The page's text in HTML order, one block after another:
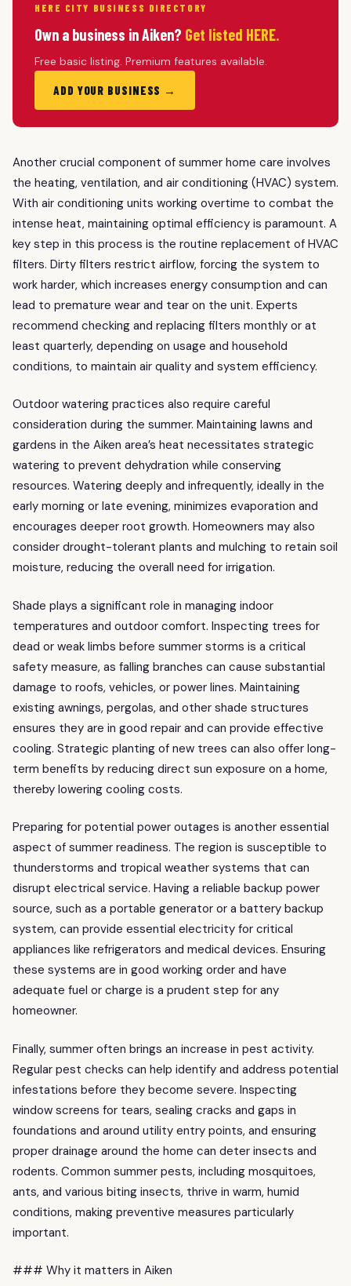
HERE CITY BUSINESS DIRECTORY
Own a business in Aiken? Get listed HERE.
Free basic listing. Premium features available.
ADD YOUR BUSINESS →
Another crucial component of summer home care involves
the heating, ventilation, and air conditioning (HVAC) system.
With air conditioning units working overtime to combat the
intense heat, maintaining optimal efficiency is paramount. A
key step in this process is the routine replacement of HVAC
filters. Dirty filters restrict airflow, forcing the system to
work harder, which increases energy consumption and can
lead to premature wear and tear on the unit. Experts
recommend checking and replacing filters monthly or at
least quarterly, depending on usage and household
conditions, to maintain air quality and system efficiency.
Outdoor watering practices also require careful
consideration during the summer. Maintaining lawns and
gardens in the Aiken area’s heat necessitates strategic
watering to prevent dehydration while conserving
resources. Watering deeply and infrequently, ideally in the
early morning or late evening, minimizes evaporation and
encourages deeper root growth. Homeowners may also
consider drought-tolerant plants and mulching to retain soil
moisture, reducing the overall need for irrigation.
Shade plays a significant role in managing indoor
temperatures and outdoor comfort. Inspecting trees for
dead or weak limbs before summer storms is a critical
safety measure, as falling branches can cause substantial
damage to roofs, vehicles, or power lines. Maintaining
existing awnings, pergolas, and other shade structures
ensures they are in good repair and can provide effective
cooling. Strategic planting of new trees can also offer long-
term benefits by reducing direct sun exposure on a home,
thereby lowering cooling costs.
Preparing for potential power outages is another essential
aspect of summer readiness. The region is susceptible to
thunderstorms and tropical weather systems that can
disrupt electrical service. Having a reliable backup power
source, such as a portable generator or a battery backup
system, can provide essential electricity for critical
appliances like refrigerators and medical devices. Ensuring
these systems are in good working order and have
adequate fuel or charge is a prudent step for any
homeowner.
Finally, summer often brings an increase in pest activity.
Regular pest checks can help identify and address potential
infestations before they become severe. Inspecting
window screens for tears, sealing cracks and gaps in
foundations and around utility entry points, and ensuring
proper drainage around the home can deter insects and
rodents. Common summer pests, including mosquitoes,
ants, and various biting insects, thrive in warm, humid
conditions, making preventive measures particularly
important.
### Why it matters in Aiken